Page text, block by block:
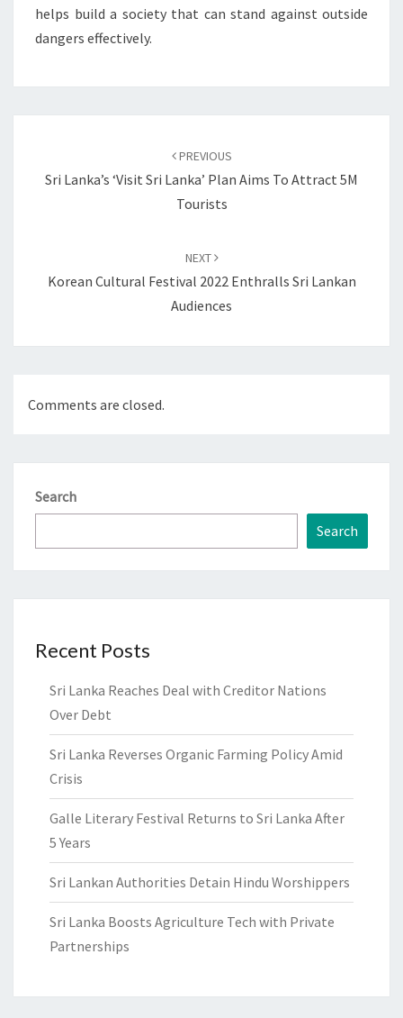
helps build a society that can stand against outside
dangers effectively.
PREVIOUS
Sri Lanka’s ‘Visit Sri Lanka’ Plan Aims To Attract 5M
Tourists
NEXT
Korean Cultural Festival 2022 Enthralls Sri Lankan
Audiences
Comments are closed.
Search
Search
Recent Posts
Sri Lanka Reaches Deal with Creditor Nations
Over Debt
Sri Lanka Reverses Organic Farming Policy Amid
Crisis
Galle Literary Festival Returns to Sri Lanka After
5 Years
Sri Lankan Authorities Detain Hindu Worshippers
Sri Lanka Boosts Agriculture Tech with Private
Partnerships